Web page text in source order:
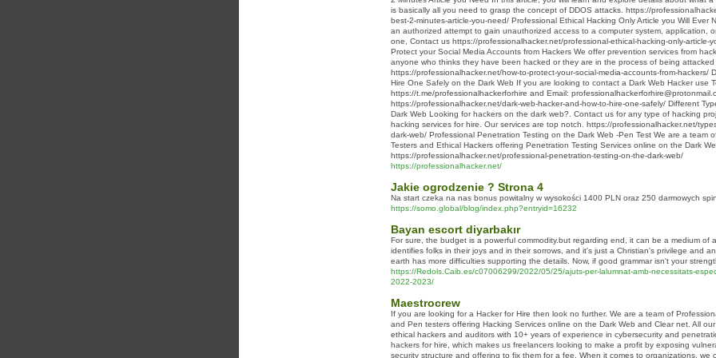
is basically all you need to grasp the concept of DDOS attacks. https://
best-2-minutes-article-you-need/ Professional Ethical Hacking Only Article you Will Ever
an authorized attempt to gain unauthorized access to a computer system, application,
one, Contact us https://professionalhacker.net/professional-ethical-hacking-only-article-
Protect your Social Media Accounts from Hackers We offer prevention services from
anyone who thinks they have been hacked or they are in the process of being attacked
https://professionalhacker.net/how-to-protect-your-social-media-accounts-from-hackers/
Hire One Safely on the Dark Web If you are looking to contact a Dark Web Hacker use
https://t.me/professionalhackerforhire and Email:
https://professionalhacker.net/dark-web-hacker-and-how-to-hire-one-safely/ Different
Dark Web Looking for hackers on the dark web?. Contact us for any type of hacking
hacking services for hire. Our services are top notch. https://professionalhacker.net/
dark-web/ Professional Penetration Testing on the Dark Web -Pen Test We are a team
Testers and Ethical Hackers offering Penetration Testing Services online on the Dark
https://professionalhacker.net/professional-penetration-testing-on-the-dark-web/
https://professionalhacker.net/
Jakie ogrodzenie ? Strona 4
Na start czeka na nas bonus powitalny w wysokości 1400 PLN oraz 250 darmowych
https://somo.global/blog/index.php?entryid=16232
Bayan escort diyarbakır
For sure, the budget is a powerful commodity.but regarding end, it can be a medium of
identifies folks in their joys and in their sorrows, and it's just a Christian's privilege and
earth has more difficulties supporting the details. Now, if good grammar isn't your
https://Redols.Caib.es/c07006299/2022/05/25/ajuts-per-lalumnat-amb-necessitats-
2022-2023/
Maestrocrew
If you are looking for a Hacker for Hire then look no further. We are a team of
and Pen testers offering Hacking Services online on the Dark Web and Clear net. All
ethical hackers and auditors with 10+ years of experience in cybersecurity and
hackers for hire, which makes us freelancers looking to make a profit by exposing
security structure and offering to fix them for a fee. When it comes to organizations, we